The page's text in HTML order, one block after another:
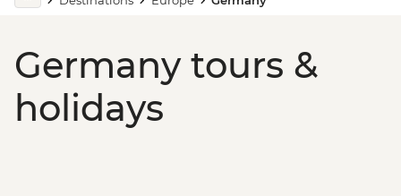
Germany tours &
holidays